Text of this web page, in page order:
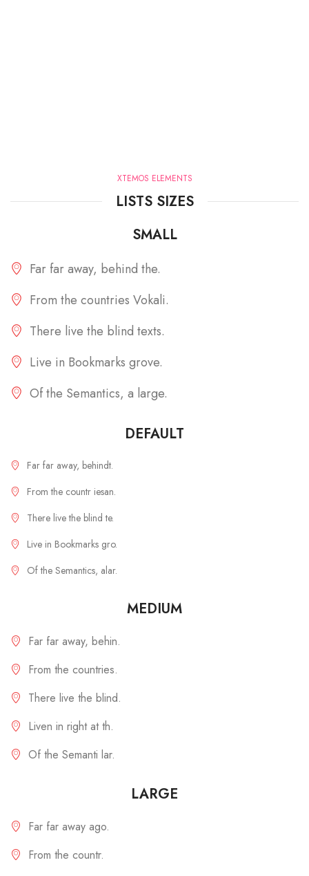
XTEMOS ELEMENTS
LISTS SIZES
SMALL
Far far away, behind the.
From the countries Vokali.
There live the blind texts.
Live in Bookmarks grove.
Of the Semantics, a large.
DEFAULT
Far far away, behindt.
From the countr iesan.
There live the blind te.
Live in Bookmarks gro.
Of the Semantics, alar.
MEDIUM
Far far away, behin.
From the countries.
There live the blind.
Liven in right at th.
Of the Semanti lar.
LARGE
Far far away ago.
From the countr.